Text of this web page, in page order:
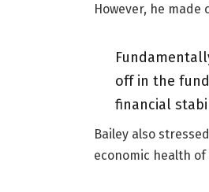
However, he
off in the
financial
Bailey also
economic health